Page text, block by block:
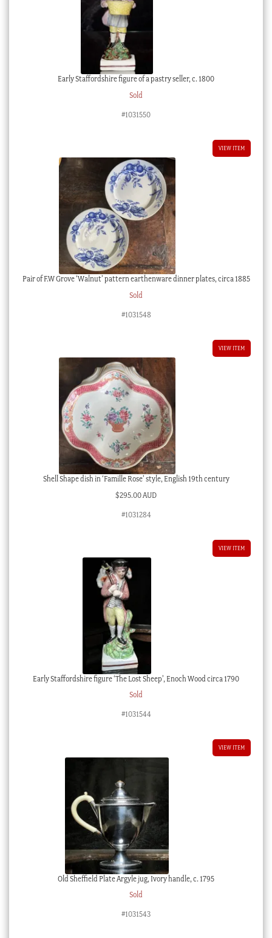
Early Staffordshire figure of a pastry seller, c. 1800
Sold
#1031550
VIEW ITEM
Pair of F.W Grove ‘Walnut’ pattern earthenware dinner plates, circa 1885
Sold
#1031548
VIEW ITEM
Shell Shape dish in ‘Famille Rose’ style, English 19th century
$295.00 AUD
#1031284
VIEW ITEM
Early Staffordshire figure ‘The Lost Sheep’, Enoch Wood circa 1790
Sold
#1031544
VIEW ITEM
Old Sheffield Plate Argyle jug, Ivory handle, c. 1795
Sold
#1031543